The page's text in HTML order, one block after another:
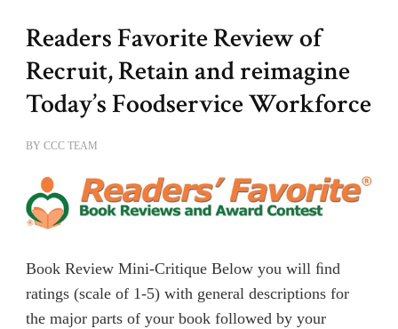
Readers Favorite Review of
Recruit, Retain and reimagine
Today’s Foodservice Workforce
BY CCC TEAM
Book Review Mini-Critique Below you will ﬁnd
ratings (scale of 1-5) with general descriptions for
the major parts of your book followed by your